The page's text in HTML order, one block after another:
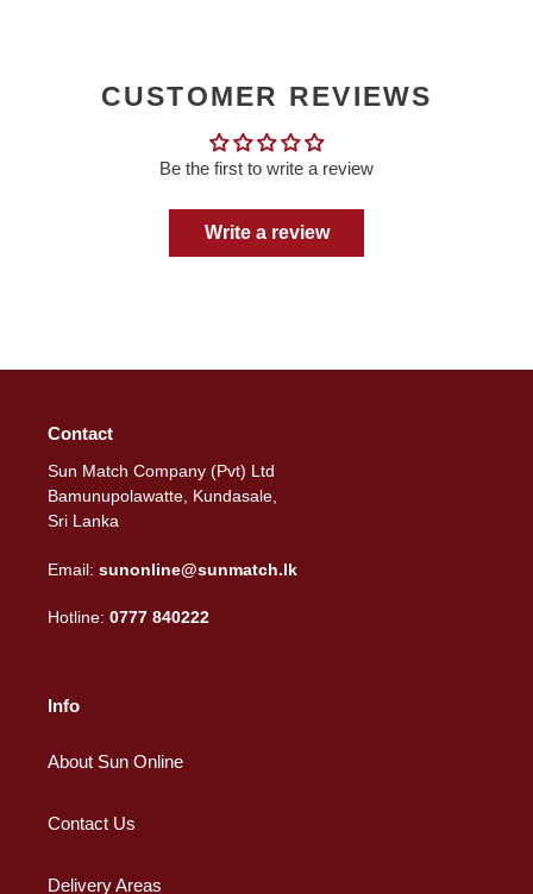
CUSTOMER REVIEWS
Be the first to write a review
Write a review
Contact
Sun Match Company (Pvt) Ltd
Bamunupolawatte, Kundasale,
Sri Lanka
Email: sunonline@sunmatch.lk
Hotline: 0777 840222
Info
About Sun Online
Contact Us
Delivery Areas